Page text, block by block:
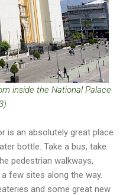
inside the National Palace
is an absolutely great place
bottle. Take a bus, take
pedestrian walkways,
few sites along the way.
and some great new